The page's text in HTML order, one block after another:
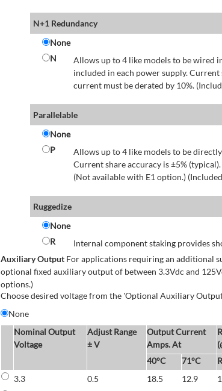
N+1 Redundancy
None
N
Allows up to 4 like models to be wired
included in each power supply.
current must be derated by 10%.
Parallelable
None
P
Allows up to 4 like models to be
Current share accuracy is ±5%
(Not available with E1 option.)
Ruggedize
None
R
Internal component staking provides
Auxiliary OutputFor applications requiring an additional
optional fixed auxiliary output of between 3.3Vdc and
options.)
Choose desired voltage from the 'Optional Auxiliary
None
Nominal Output
Voltage
Adjust Range
± V
Output Current
Amps. At
40°C 71°C
3.3
0.5 18.5 12.9